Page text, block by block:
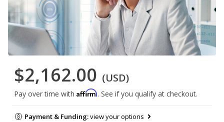
$2,162.00 (USD)
Pay over time with Affirm. See if you qualify at checkout.
Payment & Funding:view your options